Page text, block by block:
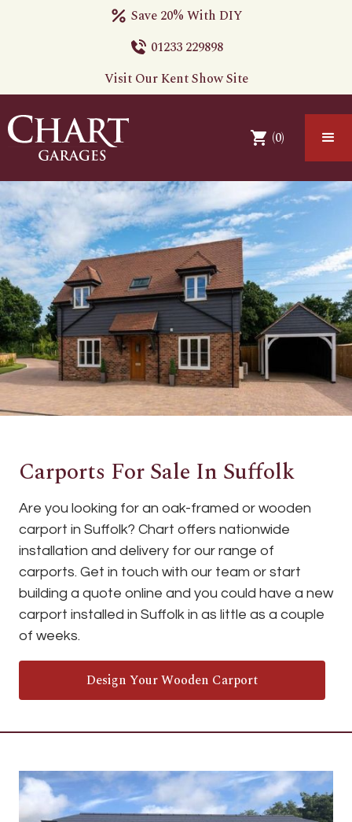
Save 20% With DIY
01233 229898
Visit Our Kent Show Site
(0)
Carports For Sale In Suffolk
Are you looking for an oak-framed or wooden
carport in Suffolk? Chart offers nationwide
installation and delivery for our range of
carports. Get in touch with our team or start
building a quote online and you could have a new
carport installed in Suffolk in as little as a couple
of weeks.
Design Your Wooden Carport